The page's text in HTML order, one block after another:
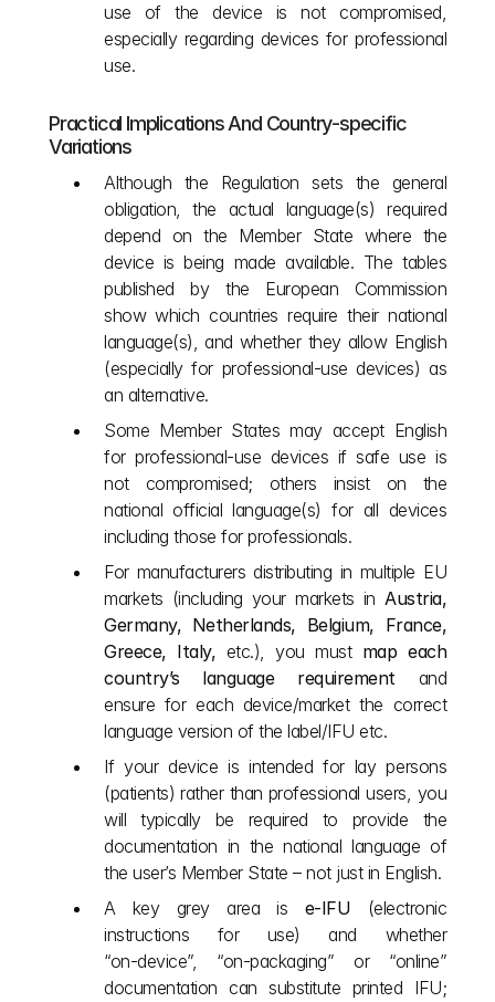
use of the device is not compromised,
especially regarding devices for professional
use.
Practical Implications And Country‑specific
Variations
Although the Regulation sets the general
obligation, the actual language(s) required
depend on the Member State where the
device is being made available. The tables
published by the European Commission
show which countries require their national
language(s), and whether they allow English
(especially for professional‑use devices) as
an alternative.
Some Member States may accept English
for professional‐use devices if safe use is
not compromised; others insist on the
national official language(s) for all devices
including those for professionals.
For manufacturers distributing in multiple EU
markets (including your markets in Austria,
Germany, Netherlands, Belgium, France,
Greece, Italy, etc.), you must map each
country’s language requirement and
ensure for each device/market the correct
language version of the label/IFU etc.
If your device is intended for lay persons
(patients) rather than professional users, you
will typically be required to provide the
documentation in the national language of
the user’s Member State – not just in English.
A key grey area is e‑IFU (electronic
instructions for use) and whether
“on‑device”, “on‑packaging” or “online”
documentation can substitute printed IFU;